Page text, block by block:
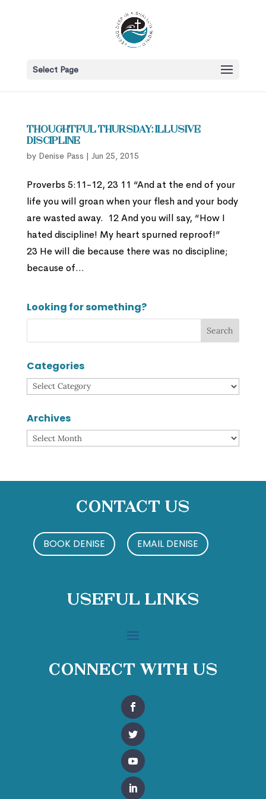
Select Page
Thoughtful Thursday: Illusive
Discipline
by Denise Pass | Jun 25, 2015
Proverbs 5:11-12, 23 11 “And at the end of your
life you will groan when your flesh and your body
are wasted away. 12 And you will say, “How I
hated discipline! My heart spurned reproof!”
23 He will die because there was no discipline;
because of...
Looking for something?
Categories
Categories
Archives
Archives
Contact Us
BOOK DENISE EMAIL DENISE
Useful Links
Connect With Us